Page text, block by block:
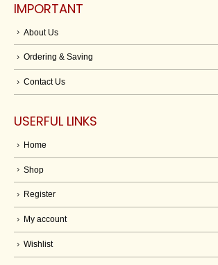
IMPORTANT
About Us
Ordering & Saving
Contact Us
USERFUL LINKS
Home
Shop
Register
My account
Wishlist